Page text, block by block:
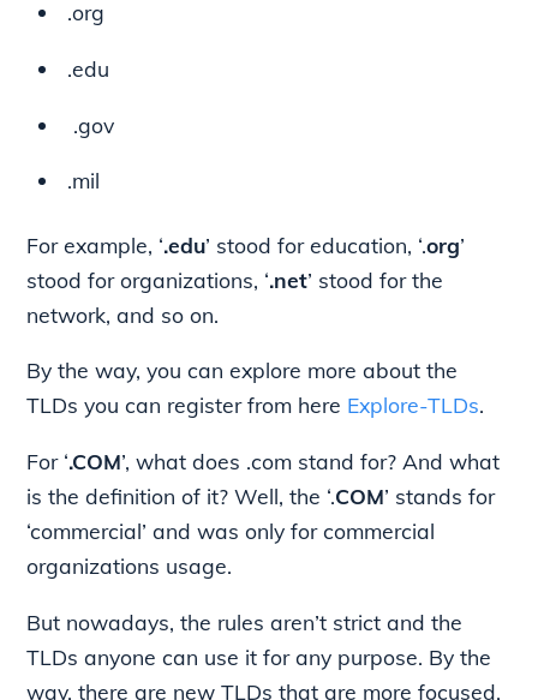
.org
.edu
.gov
.mil
For example, ‘.edu’ stood for education, ‘.org’
stood for organizations, ‘.net’ stood for the
network, and so on.
By the way, you can explore more about the
TLDs you can register from here Explore-TLDs.
For ‘.COM’, what does .com stand for? And what
is the definition of it? Well, the ‘.COM’ stands for
‘commercial’ and was only for commercial
organizations usage.
But nowadays, the rules aren’t strict and the
TLDs anyone can use it for any purpose. By the
way, there are new TLDs that are more focused,